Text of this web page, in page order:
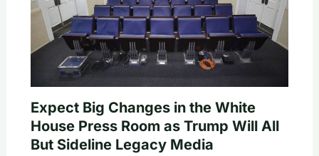
Expect Big Changes in the White
House Press Room as Trump Will All
But Sideline Legacy Media